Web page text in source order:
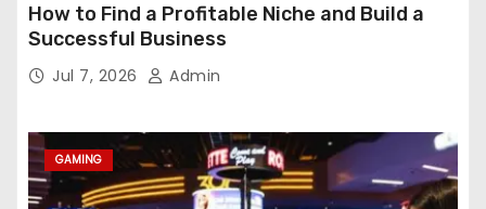
How to Find a Profitable Niche and Build a
Successful Business
Jul 7, 2026 Admin
GAMING